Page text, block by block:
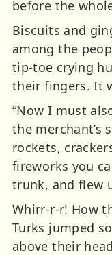
before the
Biscuits and
among the
tip-toe crying
their fingers. It
“Now I must
the merchant’s
rockets,
fireworks you
trunk, and flew
Whirr-r-r! How
Turks jumped
above their